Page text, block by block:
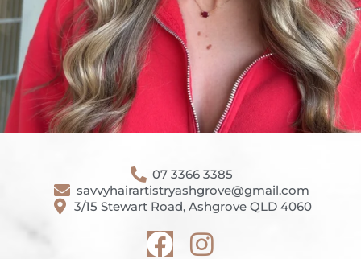
07 3366 3385
savvyhairartistryashgrove@gmail.com
3/15 Stewart Road, Ashgrove QLD 4060